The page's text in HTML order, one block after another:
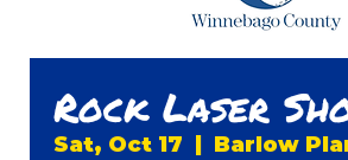
Rock Laser
Sat, Oct 17 Barlow